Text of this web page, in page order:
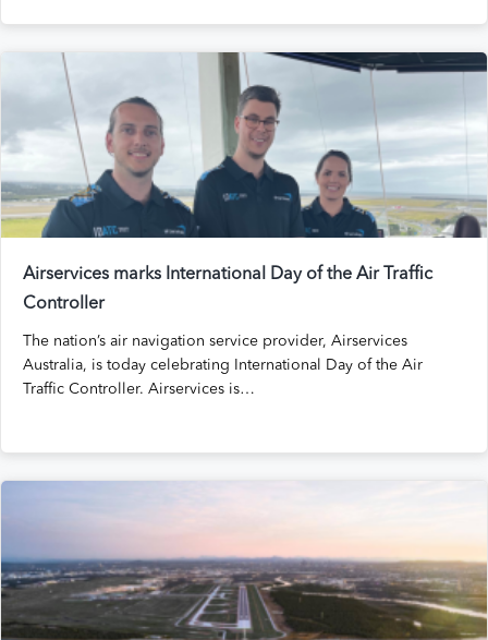
Airservices marks International Day of the Air Traffic
Controller
The nation’s air navigation service provider, Airservices
Australia, is today celebrating International Day of the Air
Traffic Controller. Airservices is…